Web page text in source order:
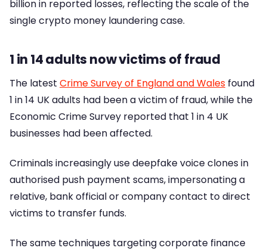
billion in reported losses, reflecting the scale of the
single crypto money laundering case.
1 in 14 adults now victims of fraud
The latest Crime Survey of England and Wales found
1 in 14 UK adults had been a victim of fraud, while the
Economic Crime Survey reported that 1 in 4 UK
businesses had been affected.
Criminals increasingly use deepfake voice clones in
authorised push payment scams, impersonating a
relative, bank official or company contact to direct
victims to transfer funds.
The same techniques targeting corporate finance